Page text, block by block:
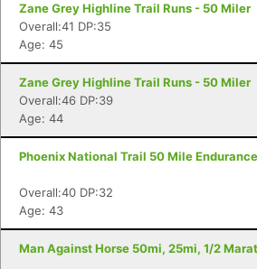
Zane Grey Highline Trail Runs - 50 Miler
Overall:41 DP:35
Age: 45
Zane Grey Highline Trail Runs - 50 Miler
Overall:46 DP:39
Age: 44
Phoenix National Trail 50 Mile
Overall:40 DP:32
Age: 43
Man Against Horse 50mi, 25mi, 1/2